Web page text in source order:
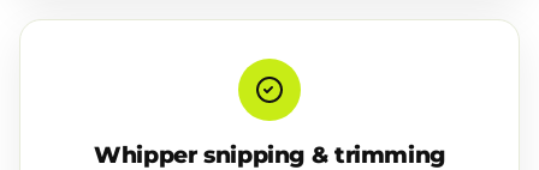
Whipper snipping & trimming